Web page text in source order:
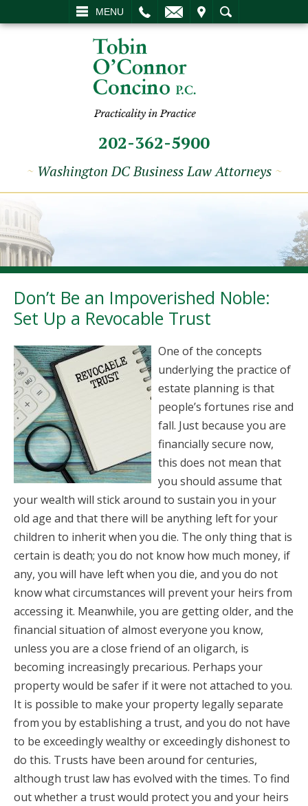
MENU
SEARCH
202-362-5900
~ Washington DC Business Law Attorneys ~
Don’t Be an Impoverished Noble:
Set Up a Revocable Trust
One of the concepts
underlying the practice of
estate planning is that
people’s fortunes rise and
fall. Just because you are
financially secure now,
this does not mean that
you should assume that
your wealth will stick around to sustain you in your
old age and that there will be anything left for your
children to inherit when you die. The only thing that is
certain is death; you do not know how much money, if
any, you will have left when you die, and you do not
know what circumstances will prevent your heirs from
accessing it. Meanwhile, you are getting older, and the
financial situation of almost everyone you know,
unless you are a close friend of an oligarch, is
becoming increasingly precarious. Perhaps your
property would be safer if it were not attached to you.
It is possible to make your property legally separate
from you by establishing a trust, and you do not have
to be exceedingly wealthy or exceedingly dishonest to
do this. Trusts have been around for centuries,
although trust law has evolved with the times. To find
out whether a trust would protect you and your heirs